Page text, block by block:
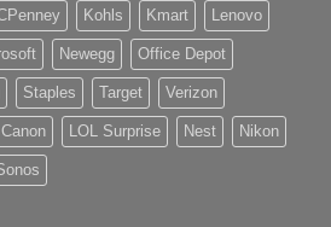
Kohls Kmart Lenovo
Newegg Office Depot
Staples Target Verizon
Canon LOL Surprise Nest Nikon